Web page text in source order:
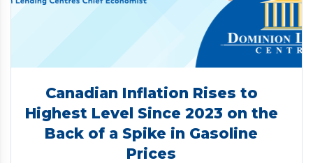
Canadian Inflation Rises to
Highest Level Since 2023 on the
Back of a Spike in Gasoline
Prices